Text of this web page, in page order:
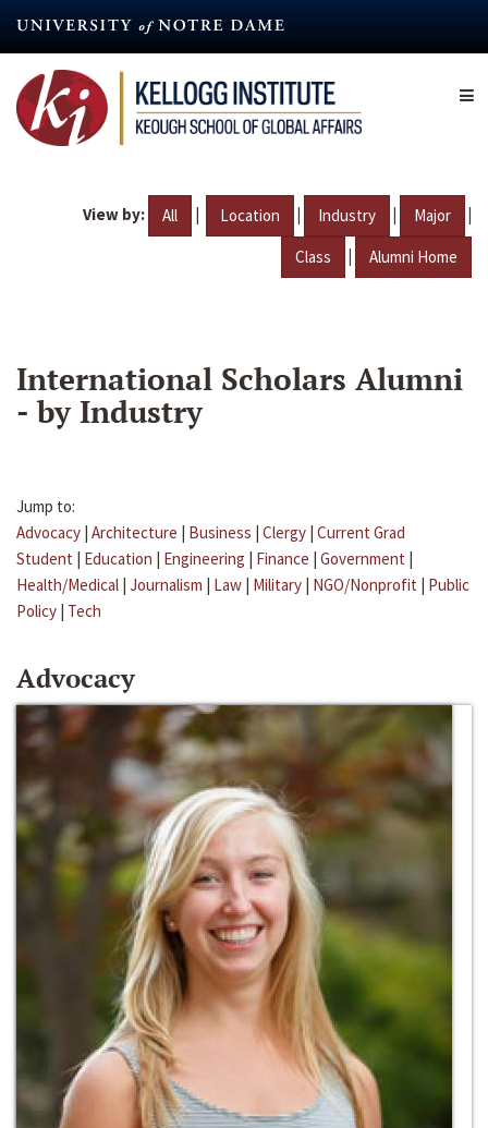
content
View by: All | Location | Industry | Major |
Class | Alumni Home
International Scholars Alumni
- by Industry
Jump to:
Advocacy | Architecture | Business | Clergy | Current Grad
Student | Education | Engineering | Finance | Government |
Health/Medical | Journalism | Law | Military | NGO/Nonprofit | Public
Policy | Tech
Advocacy